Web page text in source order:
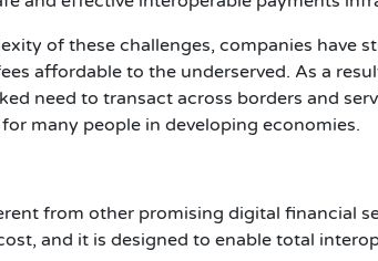
of these challenges, companies have
affordable to the underserved. As a
need to transact across borders and
many people in developing economies.
from other promising digital financial
and it is designed to enable total